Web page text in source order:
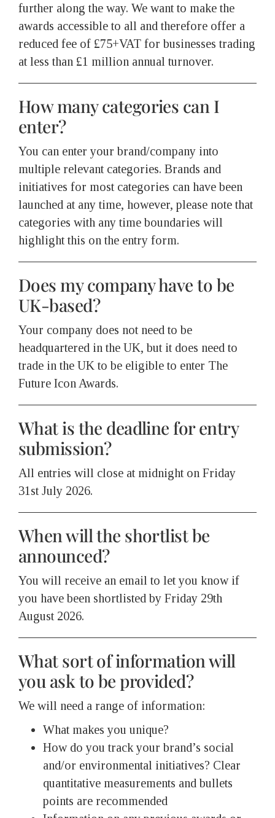
further along the way. We want to make the
awards accessible to all and therefore offer a
reduced fee of £75+VAT for businesses trading
at less than £1 million annual turnover.
How many categories can I
enter?
You can enter your brand/company into
multiple relevant categories. Brands and
initiatives for most categories can have been
launched at any time, however, please note that
categories with any time boundaries will
highlight this on the entry form.
Does my company have to be
UK-based?
Your company does not need to be
headquartered in the UK, but it does need to
trade in the UK to be eligible to enter The
Future Icon Awards.
What is the deadline for entry
submission?
All entries will close at midnight on Friday
31st July 2026.
When will the shortlist be
announced?
You will receive an email to let you know if
you have been shortlisted by Friday 29th
August 2026.
What sort of information will
you ask to be provided?
We will need a range of information:
What makes you unique?
How do you track your brand’s social
and/or environmental initiatives? Clear
quantitative measurements and bullets
points are recommended